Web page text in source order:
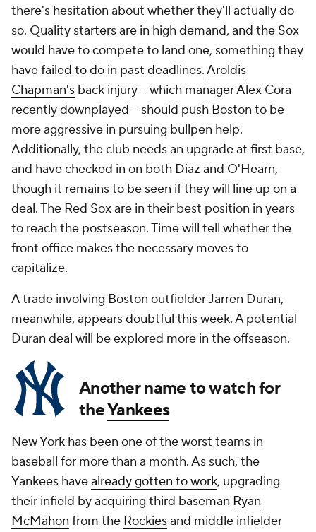
there's hesitation about whether they'll actually do
so. Quality starters are in high demand, and the Sox
would have to compete to land one, something they
have failed to do in past deadlines.Aroldis
Chapman's back injury -- which manager Alex Cora
recently downplayed -- should push Boston to be
more aggressive in pursuing bullpen help.
Additionally, the club needs an upgrade at first base,
and have checked in on both Diaz and O'Hearn,
though it remains to be seen if they will line up on a
deal. The Red Sox are in their best position in years
to reach the postseason. Time will tell whether the
front office makes the necessary moves to
capitalize.
A trade involving Boston outfielder Jarren Duran,
meanwhile, appears doubtful this week. A potential
Duran deal will be explored more in the offseason.
Another name to watch for
theYankees
New York has been one of the worst teams in
baseball for more than a month. As such, the
Yankees havealready gotten to work, upgrading
their infield by acquiring third baseman Ryan
McMahon from the Rockiesand middle infielder